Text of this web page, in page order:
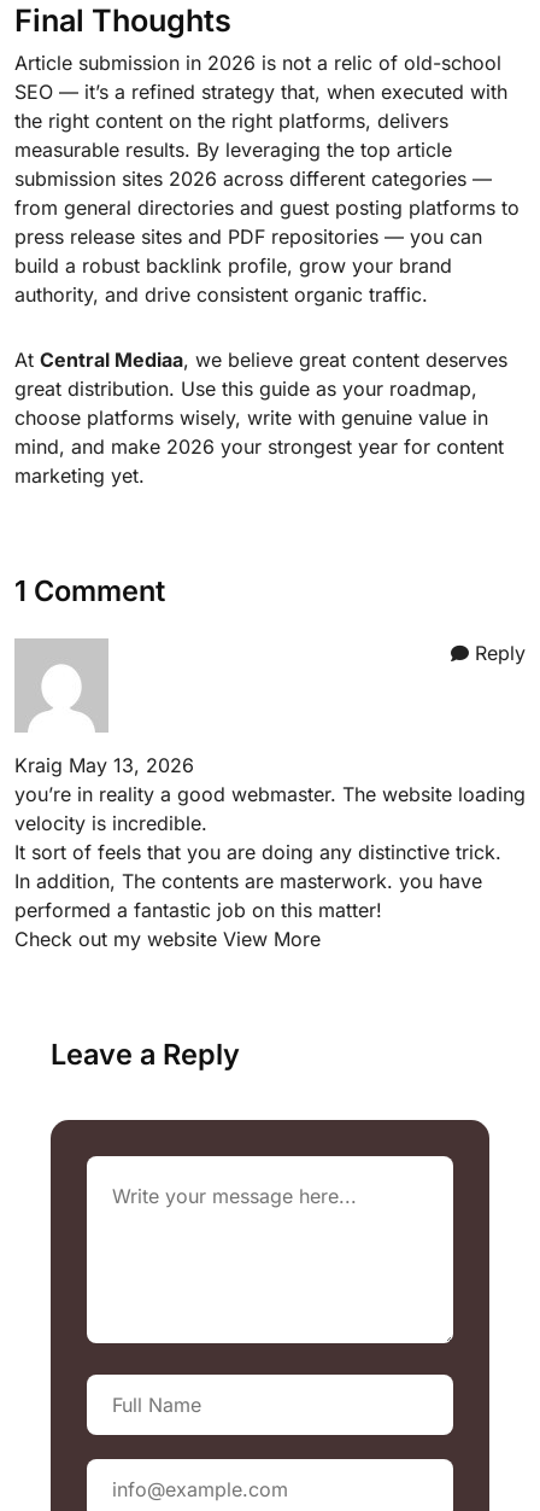
Final Thoughts
Article submission in 2026 is not a relic of old-school
SEO — it’s a refined strategy that, when executed with
the right content on the right platforms, delivers
measurable results. By leveraging the top article
submission sites 2026 across different categories —
from general directories and guest posting platforms to
press release sites and PDF repositories — you can
build a robust backlink profile, grow your brand
authority, and drive consistent organic traffic.
At Central Mediaa, we believe great content deserves
great distribution. Use this guide as your roadmap,
choose platforms wisely, write with genuine value in
mind, and make 2026 your strongest year for content
marketing yet.
1 Comment
Kraig May 13, 2026
you’re in reality a good webmaster. The website loading
velocity is incredible.
It sort of feels that you are doing any distinctive trick.
In addition, The contents are masterwork. you have
performed a fantastic job on this matter!
Check out my website View More
Reply
Leave a Reply